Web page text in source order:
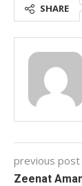
SHARE
previous post
Zeenat